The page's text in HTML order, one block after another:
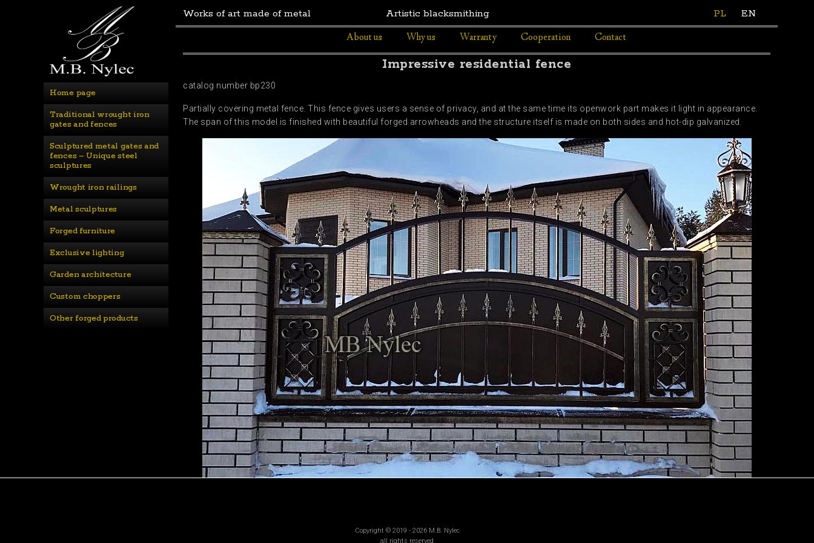
Home page
Traditional wrought iron
gates and fences
Sculptured metal gates and
fences – Unique steel
sculptures
Wrought iron railings
Metal sculptures
Forged furniture
Exclusive lighting
Garden architecture
Custom choppers
Other forged products
Works of art made of metal Artistic blacksmithing PL
EN
About us
Why us Warranty Cooperation Contact
Impressive residential fence
catalog number bp230
Partially covering metal fence. This fence gives users a sense of privacy, and at the same time its openwork part makes it light in appearance.
The span of this model is finished with beautiful forged arrowheads and the structure itself is made on both sides and hot-dip galvanized.
Copyright © 2019 - 2026 M.B. Nylec
all rights reserved